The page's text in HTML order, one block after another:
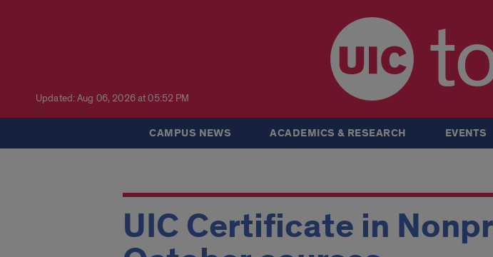
Updated: Aug 06, 2026 at 05:52 PM
CAMPUS NEWS ACADEMICS & RESEARCH EVENTS
UIC Certificate in